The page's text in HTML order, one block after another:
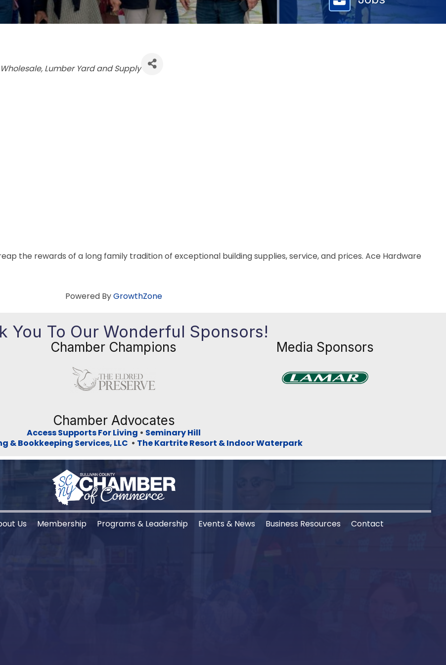
Lumber Yard and Supply
the rewards of a long family tradition of exceptional building supplies, service, and prices. Ace Hardware
Powered ByGrowthZone
You To Our Wonderful Sponsors!
Chamber Champions Media Sponsors
Chamber Advocates
Access Supports For Living • Seminary Hill
& Bookkeeping Services, LLC • The Kartrite Resort & Indoor Waterpark
Us Membership Programs & Leadership Events & News Business Resources Contact